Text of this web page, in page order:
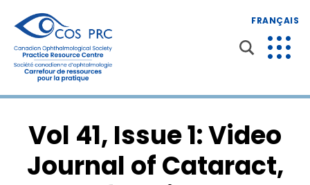
FRANÇAIS
Vol 41, Issue 1: Video
Journal of Cataract,